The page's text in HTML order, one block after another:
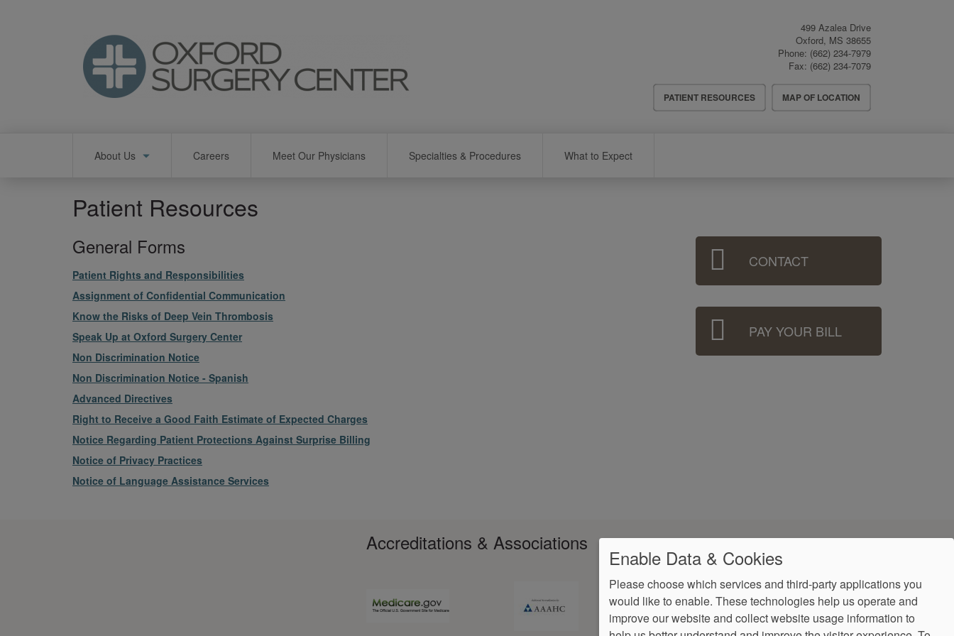
499 Azalea Drive
Oxford, MS 38655
Phone: (662) 234-7979
Fax: (662) 234-7079
Header
Menu
PATIENT RESOURCES MAP OF LOCATION
About Us Careers Meet Our Physicians Specialties & Procedures What to Expect
Patient Resources
General Forms
File
Patient Rights and Responsibilities
File
Assignment of Confidential Communication
File
Know the Risks of Deep Vein Thrombosis
File
Speak Up at Oxford Surgery Center
File
Non Discrimination Notice
File
Non Discrimination Notice - Spanish
File
Advanced Directives
File
Right to Receive a Good Faith Estimate of Expected Charges
File
Notice Regarding Patient Protections Against Surprise Billing
File
Notice of Privacy Practices
File
Notice of Language Assistance Services
Sidebar
Menu CONTACT
PAY YOUR BILL
Accreditations & Associations
Enable Data & Cookies
Please choose which services and third-party applications you
would like to enable. These technologies help us operate and
improve our website and collect website usage information to